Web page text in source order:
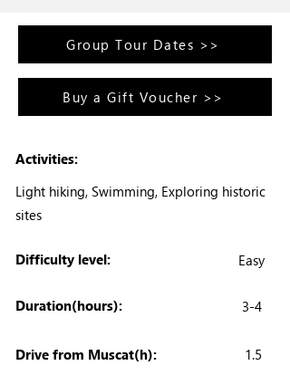
Group Tour Dates >>
Buy a Gift Voucher >>
Activities:
Light hiking, Swimming, Exploring historic
sites
Difficulty level: Easy
Duration(hours): 3-4
Drive from Muscat(h): 1.5